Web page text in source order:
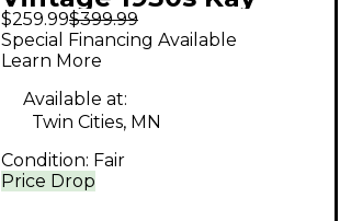
ACOUSTIC GUITAR 2
Color Sunburst
Acoustic Guitar
$259.99$399.99
Price Drop
Special Financing Available
Learn More
Available at:
Twin Cities, MN
Condition: Fair